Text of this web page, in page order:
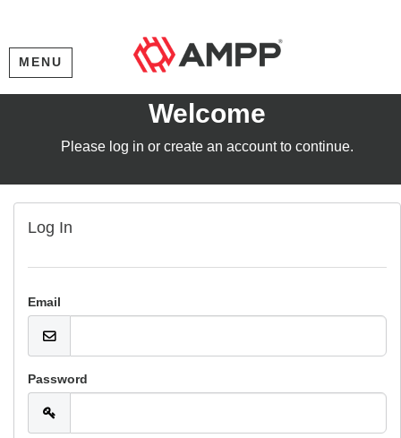
MENU
Welcome
Please log in or create an account to continue.
Log In
Email
Password